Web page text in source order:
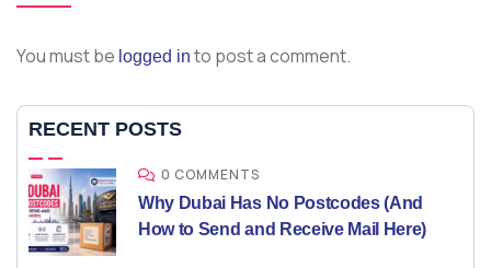
You must be logged in to post a comment.
RECENT POSTS
0 COMMENTS
Why Dubai Has No Postcodes (And
How to Send and Receive Mail Here)